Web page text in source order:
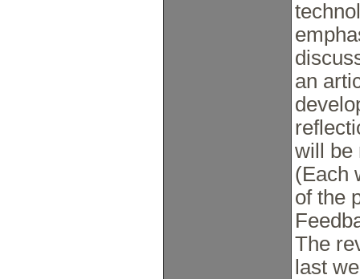
an
will be
(Each
of the
The
last